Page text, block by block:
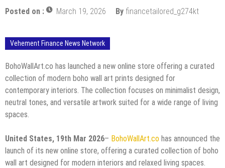
Posted on : March 19, 2026 By financetailored_g274kt
Vehement Finance News Network
BohoWallArt.co has launched a new online store offering a curated
collection of modern boho wall art prints designed for
contemporary interiors. The collection focuses on minimalist design,
neutral tones, and versatile artwork suited for a wide range of living
spaces.
United States, 19th Mar 2026– BohoWallArt.co has announced the
launch of its new online store, offering a curated collection of boho
wall art designed for modern interiors and relaxed living spaces.